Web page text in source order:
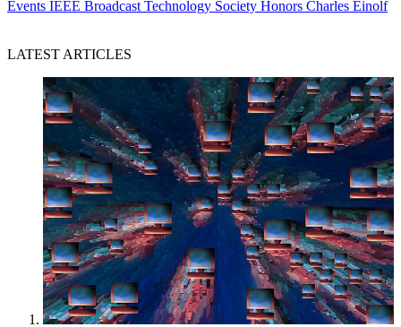
Events IEEE Broadcast Technology Society Honors Charles Einolf
LATEST ARTICLES